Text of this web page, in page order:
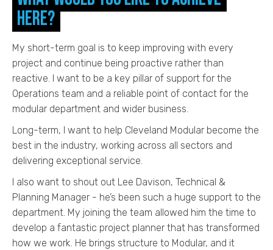
here?
My short-term goal is to keep improving with every
project and continue being proactive rather than
reactive. I want to be a key pillar of support for the
Operations team and a reliable point of contact for the
modular department and wider business.
Long-term, I want to help Cleveland Modular become the
best in the industry, working across all sectors and
delivering exceptional service.
I also want to shout out Lee Davison, Technical &
Planning Manager - he’s been such a huge support to the
department. My joining the team allowed him the time to
develop a fantastic project planner that has transformed
how we work. He brings structure to Modular, and it